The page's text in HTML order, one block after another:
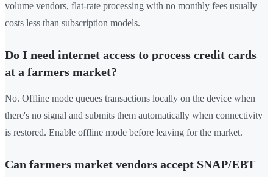
volume vendors, flat-rate processing with no monthly fees usually
costs less than subscription models.
Do I need internet access to process credit cards
at a farmers market?
No. Offline mode queues transactions locally on the device when
there's no signal and submits them automatically when connectivity
is restored. Enable offline mode before leaving for the market.
Can farmers market vendors accept SNAP/EBT